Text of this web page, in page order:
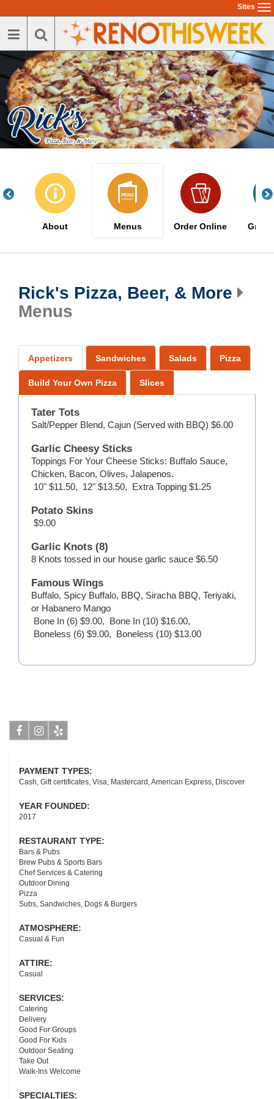
to
main
Sites
About Menus Order Online Great
Rick's Pizza, Beer, & More
Menus
Appetizers Sandwiches Salads Pizza
Build Your Own Pizza Slices
Tater Tots
Salt/Pepper Blend, Cajun (Served with BBQ) $6.00
Garlic Cheesy Sticks
Toppings For Your Cheese Sticks: Buffalo Sauce,
Chicken, Bacon, Olives, Jalapenos.
10" $11.50, 12" $13.50, Extra Topping $1.25
Potato Skins
$9.00
Garlic Knots (8)
8 Knots tossed in our house garlic sauce $6.50
Famous Wings
Buffalo, Spicy Buffalo, BBQ, Siracha BBQ, Teriyaki,
or Habanero Mango
Bone In (6) $9.00, Bone In (10) $16.00,
Boneless (6) $9.00, Boneless (10) $13.00
PAYMENT TYPES:
Cash, Gift certificates, Visa, Mastercard, American Express, Discover
YEAR FOUNDED:
2017
RESTAURANT TYPE:
Bars & Pubs
Brew Pubs & Sports Bars
Chef Services & Catering
Outdoor Dining
Pizza
Subs, Sandwiches, Dogs & Burgers
ATMOSPHERE:
Casual & Fun
ATTIRE:
Casual
SERVICES:
Catering
Delivery
Good For Groups
Good For Kids
Outdoor Seating
Take Out
Walk-Ins Welcome
SPECIALTIES: